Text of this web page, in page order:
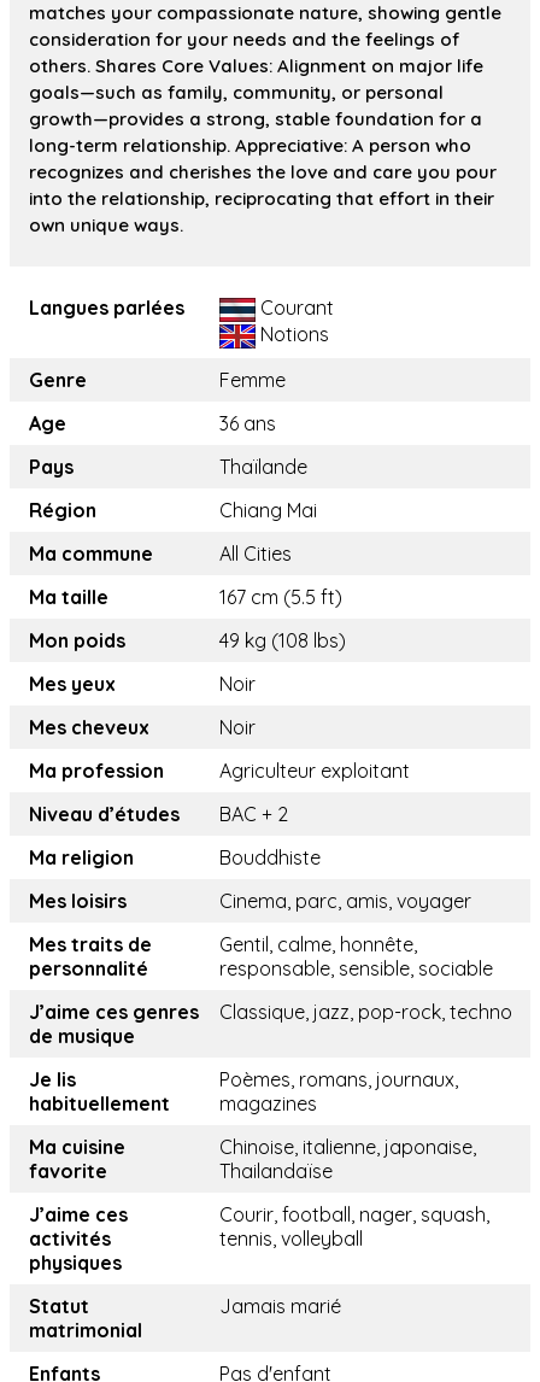
matches your compassionate nature, showing gentle
consideration for your needs and the feelings of
others. Shares Core Values: Alignment on major life
goals—such as family, community, or personal
growth—provides a strong, stable foundation for a
long-term relationship. Appreciative: A person who
recognizes and cherishes the love and care you pour
into the relationship, reciprocating that effort in their
own unique ways.
Langues parlées
Courant
Notions
Genre
Femme
Age
36 ans
Pays
Thaïlande
Région
Chiang Mai
Ma commune
All Cities
Ma taille
167 cm (5.5 ft)
Mon poids
49 kg (108 lbs)
Mes yeux
Noir
Mes cheveux
Noir
Ma profession
Agriculteur exploitant
Niveau d’études
BAC + 2
Ma religion
Bouddhiste
Mes loisirs
Cinema, parc, amis, voyager
Mes traits de
personnalité
Gentil, calme, honnête,
responsable, sensible, sociable
J’aime ces genres
de musique
Classique, jazz, pop-rock, techno
Je lis
habituellement
Poèmes, romans, journaux,
magazines
Ma cuisine
favorite
Chinoise, italienne, japonaise,
Thailandaïse
J’aime ces
activités
physiques
Courir, football, nager, squash,
tennis, volleyball
Statut
matrimonial
Jamais marié
Enfants Pas d'enfant